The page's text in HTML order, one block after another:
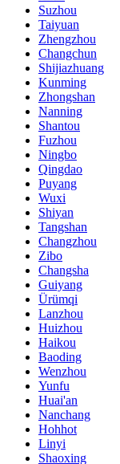
Suzhou
Taiyuan
Zhengzhou
Changchun
Shijiazhuang
Kunming
Zhongshan
Nanning
Shantou
Fuzhou
Ningbo
Qingdao
Puyang
Wuxi
Shiyan
Tangshan
Changzhou
Zibo
Changsha
Guiyang
Ürümqi
Lanzhou
Huizhou
Haikou
Baoding
Wenzhou
Yunfu
Huai'an
Nanchang
Hohhot
Linyi
Shaoxing